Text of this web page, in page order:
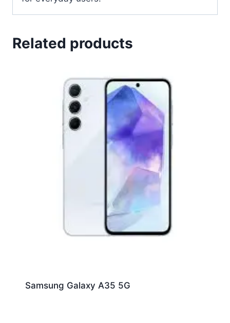
Related products
Samsung Galaxy A35 5G